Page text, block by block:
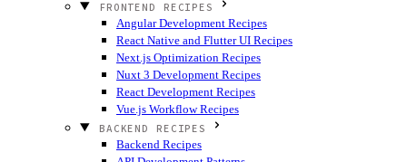
FRONTEND RECIPES
Angular Development Recipes
React Native and Flutter UI Recipes
Next.js Optimization Recipes
Nuxt 3 Development Recipes
React Development Recipes
Vue.js Workflow Recipes
BACKEND RECIPES
Backend Recipes